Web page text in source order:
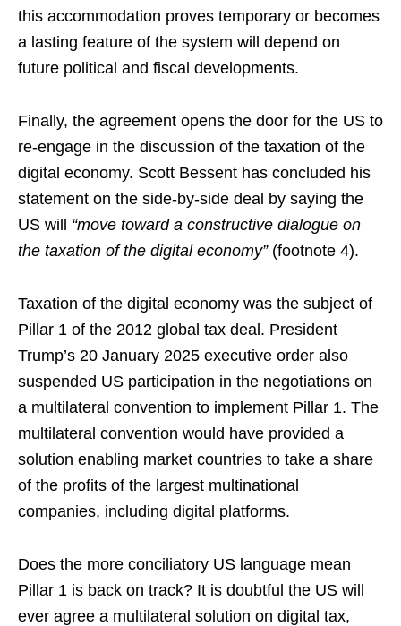
this accommodation proves temporary or becomes
a lasting feature of the system will depend on
future political and fiscal developments.
Finally, the agreement opens the door for the US to
re-engage in the discussion of the taxation of the
digital economy. Scott Bessent has concluded his
statement on the side-by-side deal by saying the
US will “move toward a constructive dialogue on
the taxation of the digital economy”(footnote 4).
Taxation of the digital economy was the subject of
Pillar 1 of the 2012 global tax deal. President
Trump’s 20 January 2025 executive order also
suspended US participation in the negotiations on
a multilateral convention to implement Pillar 1. The
multilateral convention would have provided a
solution enabling market countries to take a share
of the profits of the largest multinational
companies, including digital platforms.
Does the more conciliatory US language mean
Pillar 1 is back on track? It is doubtful the US will
ever agree a multilateral solution on digital tax,